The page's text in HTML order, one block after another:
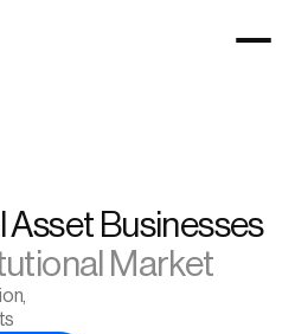
We Help Digital Asset Businesses
Market